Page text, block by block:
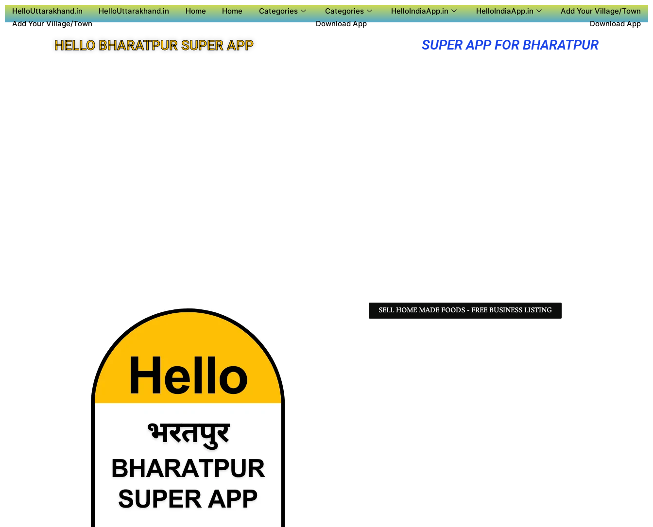
HelloUttarakhand.in HelloUttarakhand.in Home Home Categories Categories HelloIndiaApp.in HelloIndiaApp.in
Add Your Village/Town
Add Your Village/Town
Download App Download App
HELLO BHARATPUR SUPER APP SUPER APP FOR BHARATPUR
SELL HOME MADE FOODS - FREE BUSINESS LISTING